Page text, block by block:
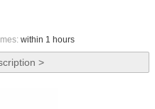
within 1 hours
>